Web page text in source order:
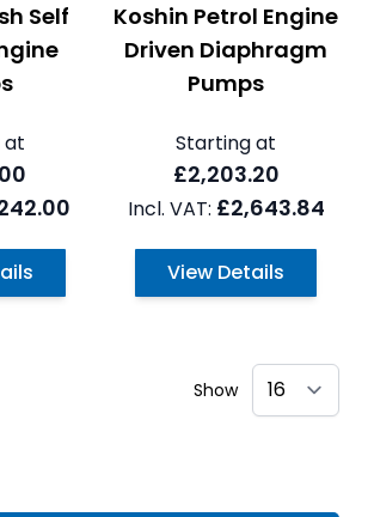
Self
at
Koshin Petrol Engine
Driven Diaphragm
Pumps
Starting at
£2,203.20
£2,643.84
View Details
Show